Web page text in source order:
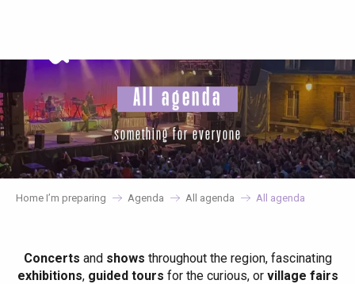
principal
All agenda
something for everyone
Home I’m preparing Agenda All agenda All agenda
Concerts and shows throughout the region, fascinating
exhibitions, guided tours for the curious, or village fairs